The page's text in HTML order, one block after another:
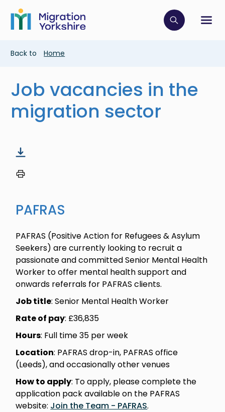
main
content
Skip
main
Click to
Breadcrumb
Back to Home
Job vacancies in the
migration sector
PAFRAS
PAFRAS (Positive Action for Refugees & Asylum
Seekers) are currently looking to recruit a
passionate and committed Senior Mental Health
Worker to offer mental health support and
onwards referrals for PAFRAS clients.
Job title: Senior Mental Health Worker
Rate of pay: £36,835
Hours: Full time 35 per week
Location: PAFRAS drop-in, PAFRAS office
(Leeds), and occasionally other venues
How to apply: To apply, please complete the
application pack available on the PAFRAS
website: Join the Team - PAFRAS.